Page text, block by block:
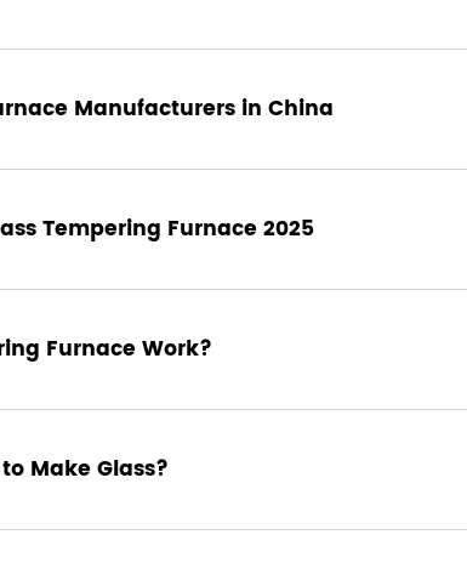
Manufacturers in China
Tempering Furnace 2025
Furnace Work?
Make Glass?